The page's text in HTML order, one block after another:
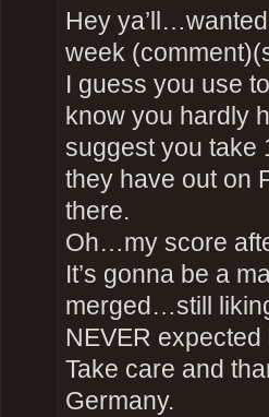
Hey
week
I guess you use
know you hardly
suggest you take
they have out on
there.
Oh…my score
It’s gonna be a
merged…still
NEVER expected
Take care and
Germany.